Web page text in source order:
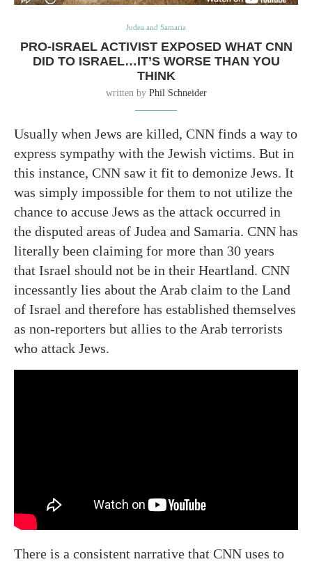
Judea and Samaria
PRO-ISRAEL ACTIVIST EXPOSED WHAT CNN
DID TO ISRAEL…IT’S WORSE THAN YOU
THINK
written by Phil Schneider
Usually when Jews are killed, CNN finds a way to
express sympathy with the Jewish victims. But in
this instance, CNN saw it fit to demonize Jews. It
was simply impossible for them to not utilize the
chance to accuse Jews as the attack occurred in
the disputed areas of Judea and Samaria. CNN has
literally been claiming for more than 30 years
that Israel should not be in their Heartland. CNN
incessantly lies about the Arab claim to the Land
of Israel and therefore has established themselves
as non-reporters but allies to the Arab terrorists
who attack Jews.
There is a consistent narrative that CNN uses to